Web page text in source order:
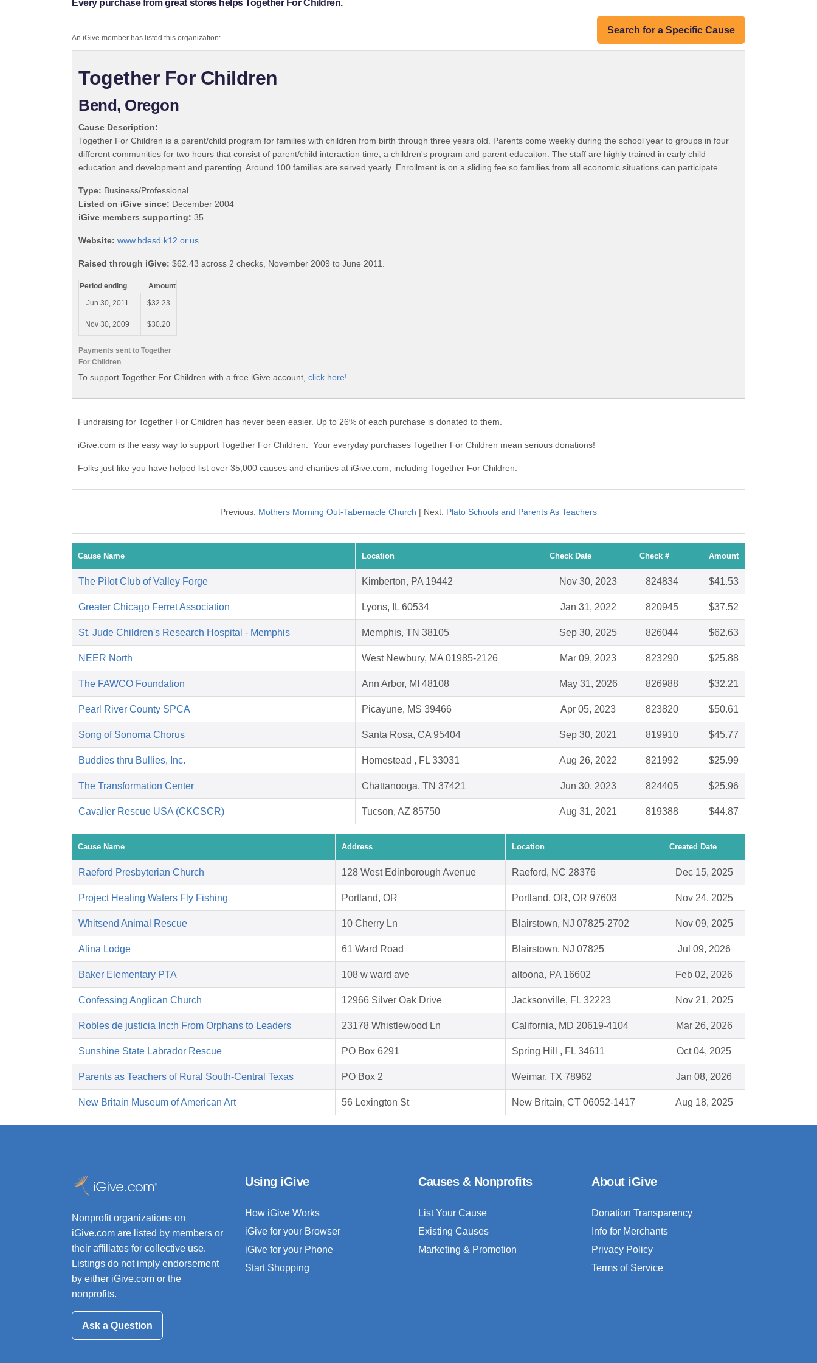
Every purchase from great stores helps Together For Children.
Search for a Specific Cause
An iGive member has listed this organization:
Together For Children
Bend, Oregon
Cause Description:
Together For Children is a parent/child program for families with children from birth through three years old. Parents come weekly during the school year to groups in four
different communities for two hours that consist of parent/child interaction time, a children's program and parent educaiton. The staff are highly trained in early child
education and development and parenting. Around 100 families are served yearly. Enrollment is on a sliding fee so families from all economic situations can participate.
Type: Business/Professional
Listed on iGive since: December 2004
iGive members supporting: 35
Website: www.hdesd.k12.or.us
Raised through iGive: $62.43 across 2 checks, November 2009 to June 2011.
Payments sent to Together
For Children
Period ending
Amount
Jun 30, 2011
$32.23
Nov 30, 2009 $30.20
To support Together For Children with a free iGive account, click here!
Fundraising for Together For Children has never been easier. Up to 26% of each purchase is donated to them.
iGive.com is the easy way to support Together For Children. Your everyday purchases Together For Children mean serious donations!
Folks just like you have helped list over 35,000 causes and charities at iGive.com, including Together For Children.
Previous: Mothers Morning Out-Tabernacle Church | Next: Plato Schools and Parents As Teachers
Cause Name Location Check Date Check # Amount
The Pilot Club of Valley Forge Kimberton, PA 19442 Nov 30, 2023 824834 $41.53
Greater Chicago Ferret Association Lyons, IL 60534 Jan 31, 2022 820945 $37.52
St. Jude Children's Research Hospital - Memphis Memphis, TN 38105 Sep 30, 2025 826044 $62.63
NEER North West Newbury, MA 01985-2126 Mar 09, 2023 823290 $25.88
The FAWCO Foundation Ann Arbor, MI 48108 May 31, 2026 826988 $32.21
Pearl River County SPCA Picayune, MS 39466 Apr 05, 2023 823820 $50.61
Song of Sonoma Chorus Santa Rosa, CA 95404 Sep 30, 2021 819910 $45.77
Buddies thru Bullies, Inc. Homestead , FL 33031 Aug 26, 2022 821992 $25.99
The Transformation Center Chattanooga, TN 37421 Jun 30, 2023 824405 $25.96
Cavalier Rescue USA (CKCSCR) Tucson, AZ 85750 Aug 31, 2021 819388 $44.87
Cause Name Address Location Created Date
Raeford Presbyterian Church 128 West Edinborough Avenue Raeford, NC 28376 Dec 15, 2025
Project Healing Waters Fly Fishing Portland, OR Portland, OR, OR 97603 Nov 24, 2025
Whitsend Animal Rescue 10 Cherry Ln Blairstown, NJ 07825-2702 Nov 09, 2025
Alina Lodge 61 Ward Road Blairstown, NJ 07825 Jul 09, 2026
Baker Elementary PTA 108 w ward ave altoona, PA 16602 Feb 02, 2026
Confessing Anglican Church 12966 Silver Oak Drive Jacksonville, FL 32223 Nov 21, 2025
Robles de justicia Inc:h From Orphans to Leaders 23178 Whistlewood Ln California, MD 20619-4104 Mar 26, 2026
Sunshine State Labrador Rescue PO Box 6291 Spring Hill , FL 34611 Oct 04, 2025
Parents as Teachers of Rural South-Central Texas PO Box 2 Weimar, TX 78962 Jan 08, 2026
New Britain Museum of American Art 56 Lexington St New Britain, CT 06052-1417 Aug 18, 2025
Nonprofit organizations on
iGive.com are listed by members or
their affiliates for collective use.
Listings do not imply endorsement
by either iGive.com or the
nonprofits.
Ask a Question
Using iGive
How iGive Works
iGive for your Browser
iGive for your Phone
Start Shopping
Causes & Nonprofits
List Your Cause
Existing Causes
Marketing & Promotion
About iGive
Donation Transparency
Info for Merchants
Privacy Policy
Terms of Service